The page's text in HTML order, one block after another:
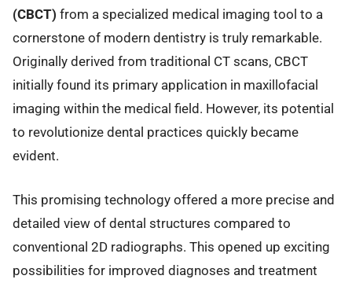
(CBCT) from a specialized medical imaging tool to a
cornerstone of modern dentistry is truly remarkable.
Originally derived from traditional CT scans, CBCT
initially found its primary application in maxillofacial
imaging within the medical field. However, its potential
to revolutionize dental practices quickly became
evident.
This promising technology offered a more precise and
detailed view of dental structures compared to
conventional 2D radiographs. This opened up exciting
possibilities for improved diagnoses and treatment